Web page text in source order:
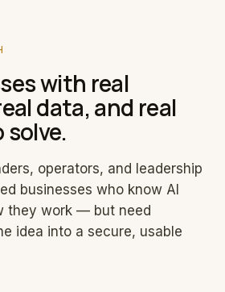
with real
data, and real
solve.
operators, and leadership
businesses who know AI
they work — but need
idea into a secure, usable